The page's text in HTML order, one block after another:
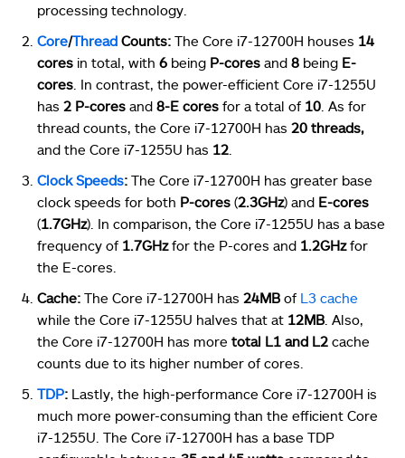
processing technology.
Core/Thread Counts: The Core i7-12700H houses 14
cores in total, with 6 being P-cores and 8 being E-
cores . In contrast, the power-efficient Core i7-1255U
has 2 P-cores and 8-E cores for a total of 10 . As for
thread counts, the Core i7-12700H has 20 threads,
and the Core i7-1255U has 12
Clock Speeds: The Core i7-12700H has greater base
clock speeds for both P-cores (2.3GHz) and E-cores
(1.7GHz). In comparison, the Core i7-1255U has a base
frequency of 1.7GHzfor the P-cores and 1.2GHzfor
the E-cores.
Cache: The Core i7-12700H has 24MB of L3 cache
while the Core i7-1255U halves that at 12MB . Also,
the Core i7-12700H has more total L1 and L2 cache
counts due to its higher number of cores.
TDP: Lastly, the high-performance Core i7-12700H is
much more power-consuming than the efficient Core
i7-1255U. The Core i7-12700H has a base TDP